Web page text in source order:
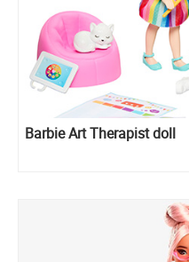
Barbie Art Therapist doll